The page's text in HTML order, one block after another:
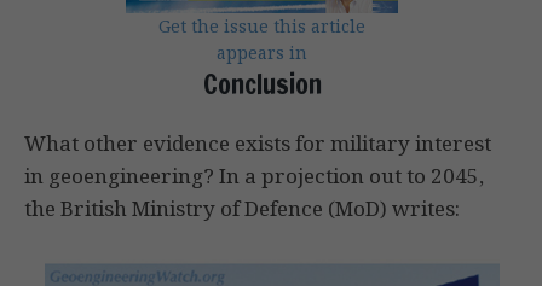
Get the issue this article
appears in
Conclusion
What other evidence exists for military interest
in geoengineering? In a projection out to 2045,
the British Ministry of Defence (MoD) writes: